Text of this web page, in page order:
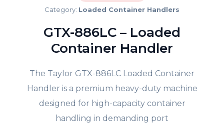
Category: Loaded Container Handlers
GTX-886LC – Loaded
Container Handler
The Taylor GTX-886LC Loaded Container
Handler is a premium heavy-duty machine
designed for high-capacity container
handling in demanding port